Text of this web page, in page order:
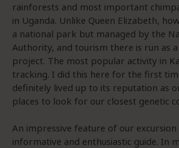
rainforests and most important
in Uganda. Unlike Queen Elizabeth,
a national park but managed by the
Authority, and tourism there is run as
project. The most popular activity in
tracking. I did this here for the first
definitely lived up to its reputation as
places to look for our closest genetic
An impressive feature of our excursion
informative and enthusiastic guide. In